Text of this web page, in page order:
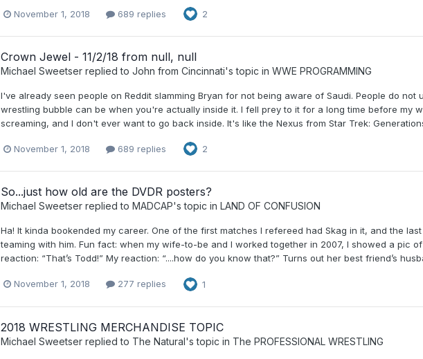
November 1, 2018 689 replies 2
Crown Jewel - 11/2/18 from null, null
Michael Sweetser replied to John from Cincinnati's topic in WWE PROGRAMMING
I've already seen people on Reddit slamming Bryan for not being aware of Saudi. People do not
wrestling bubble can be when you're actually inside it. I fell prey to it for a long time before my
screaming, and I don't ever want to go back inside. It's like the Nexus from Star Trek:
November 1, 2018 689 replies 2
So...just how old are the DVDR posters?
Michael Sweetser replied to MADCAP's topic in LAND OF CONFUSION
Ha! It kinda bookended my career. One of the first matches I refereed had Skag in it, and the
teaming with him. Fun fact: when my wife-to-be and I worked together in 2007, I showed a pic
reaction: “That’s Todd!” My reaction: “....how do you know that?” Turns out her best friend’s
November 1, 2018 277 replies 1
2018 WRESTLING MERCHANDISE TOPIC
Michael Sweetser replied to The Natural's topic in The PROFESSIONAL WRESTLING